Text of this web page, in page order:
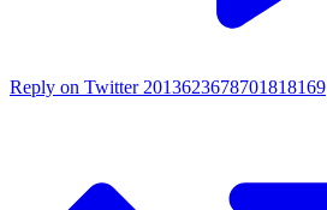
Reply on Twitter 2013623678701818169